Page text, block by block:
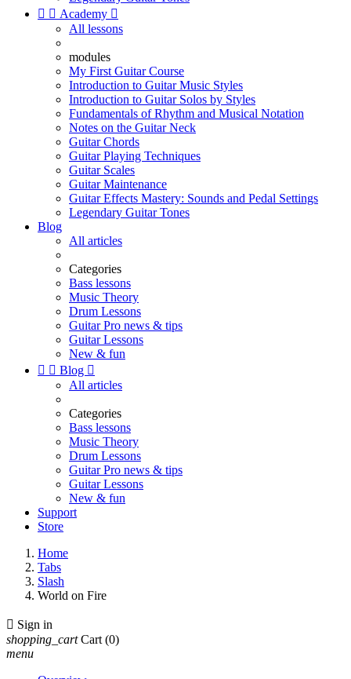
  Academy 
All lessons
modules
My First Guitar Course
Introduction to Guitar Music Styles
Introduction to Guitar Solos by Styles
Fundamentals of Rhythm and Musical Notation
Notes on the Guitar Neck
Guitar Chords
Guitar Playing Techniques
Guitar Scales
Guitar Maintenance
Guitar Effects Mastery: Sounds and Pedal Settings
Legendary Guitar Tones
Blog
All articles
Categories
Bass lessons
Music Theory
Drum Lessons
Guitar Pro news & tips
Guitar Lessons
New & fun
  Blog 
All articles
Categories
Bass lessons
Music Theory
Drum Lessons
Guitar Pro news & tips
Guitar Lessons
New & fun
Support
Store
Home
Tabs
Slash
World on Fire
 Sign in
shopping_cart Cart (0)
menu